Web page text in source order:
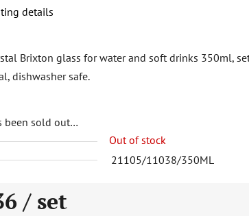
details
Brixton glass for water and soft drinks 350ml,
dishwasher safe.
been sold out…
Out of stock
21105/11038/350ML
/ set